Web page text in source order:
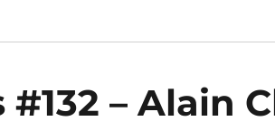
#132 – Alain